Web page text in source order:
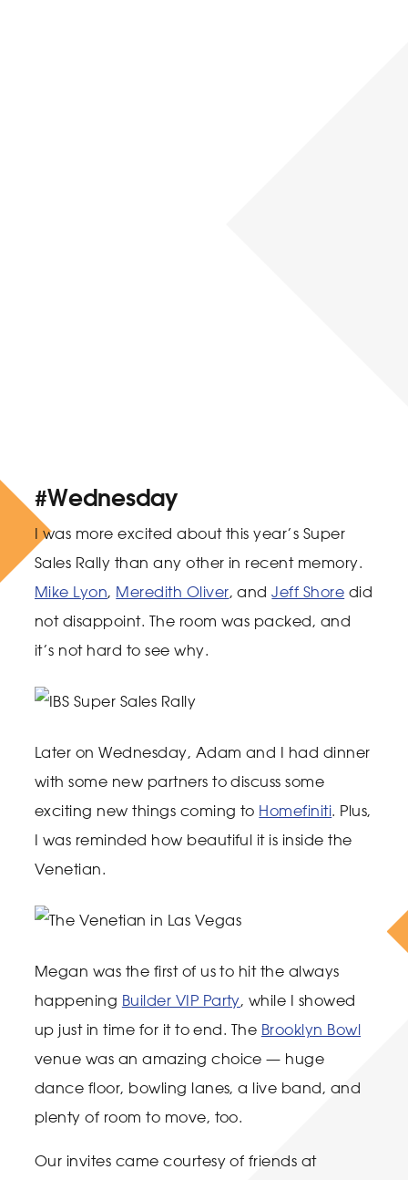
#Wednesday
I was more excited about this year’s Super
Sales Rally than any other in recent memory.
Mike Lyon, Meredith Oliver, andJeff Shore did
not disappoint. The room was packed, and
it’s not hard to see why.
Later on Wednesday, Adam and I had dinner
with some new partners to discuss some
exciting new things coming to Homefiniti. Plus,
I was reminded how beautiful it is inside the
Venetian.
Megan was the first of us to hit the always
happening Builder VIP Party, while I showed
up just in time for it to end. The Brooklyn Bowl
venue was an amazing choice — huge
dance floor, bowling lanes, a live band, and
plenty of room to move, too.
Our invites came courtesy of friends at